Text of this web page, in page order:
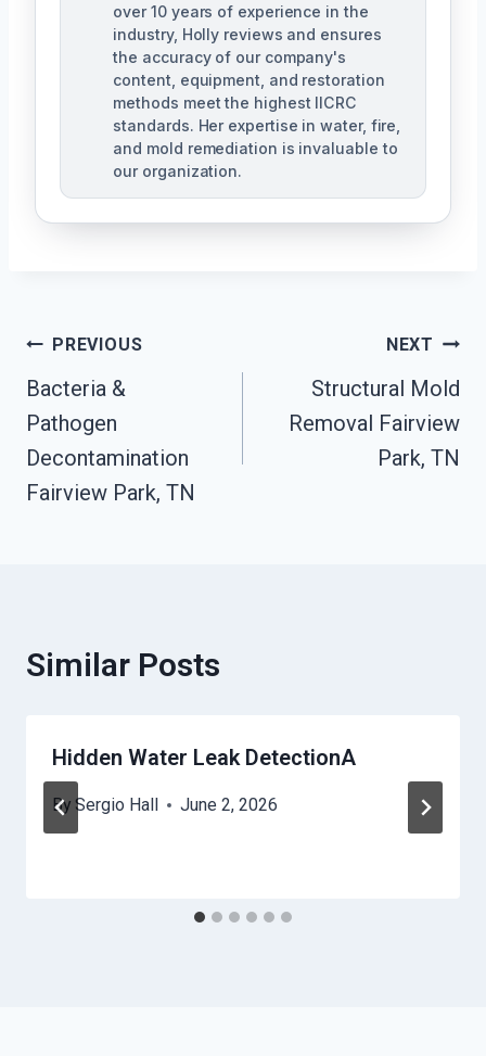
over 10 years of experience in the
industry, Holly reviews and ensures
the accuracy of our company's
content, equipment, and restoration
methods meet the highest IICRC
standards. Her expertise in water, fire,
and mold remediation is invaluable to
our organization.
Post
Navigation
PREVIOUS
Bacteria &
Pathogen
Decontamination
Fairview Park, TN
NEXT
Structural Mold
Removal Fairview
Park, TN
Similar Posts
Hidden Water Leak DetectionA
By Sergio Hall June 2, 2026